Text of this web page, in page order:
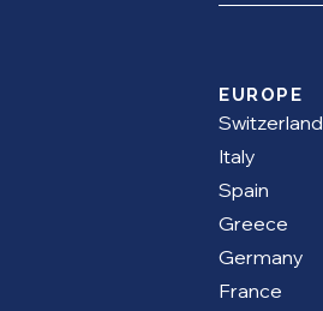
EUROPE
Switzerland
Italy
Spain
Greece
Germany
France